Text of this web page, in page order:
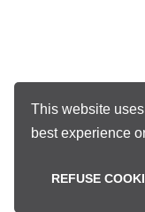
This website
best experience
REFUSE